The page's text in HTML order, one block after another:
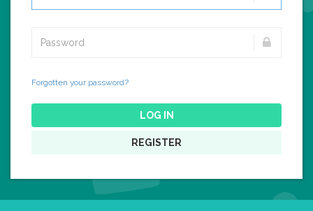
Forgotten your password?
LOG IN
REGISTER